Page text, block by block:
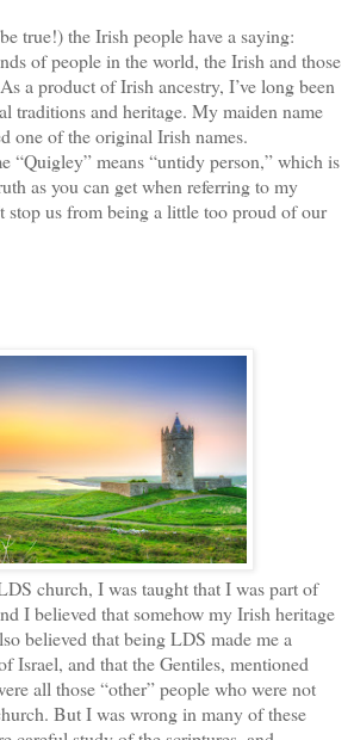
true!) the Irish people have a saying:
of people in the world, the Irish and those
a product of Irish ancestry, I’ve long been
traditions and heritage. My maiden name
one of the original Irish names.
“Quigley” means “untidy person,” which is
as you can get when referring to my
stop us from being a little too proud of our
church, I was taught that I was part of
I believed that somehow my Irish heritage
believed that being LDS made me a
Israel, and that the Gentiles, mentioned
all those “other” people who were not
But I was wrong in many of these